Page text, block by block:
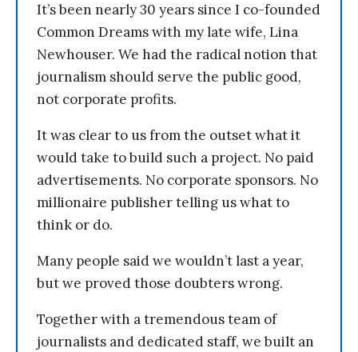
It’s been nearly 30 years since I co-founded
Common Dreams with my late wife, Lina
Newhouser. We had the radical notion that
journalism should serve the public good,
not corporate profits.
It was clear to us from the outset what it
would take to build such a project. No paid
advertisements. No corporate sponsors. No
millionaire publisher telling us what to
think or do.
Many people said we wouldn’t last a year,
but we proved those doubters wrong.
Together with a tremendous team of
journalists and dedicated staff, we built an